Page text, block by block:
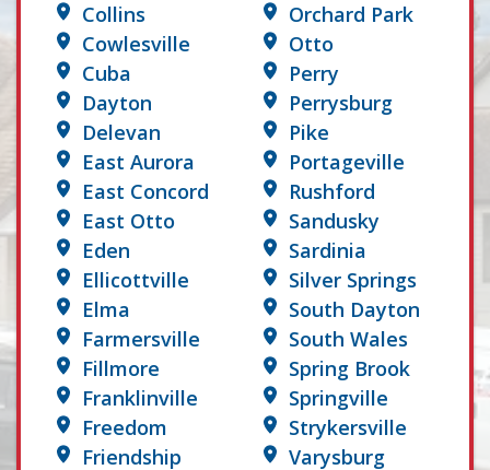
Collins
Cowlesville
Cuba
Dayton
Delevan
East Aurora
East Concord
East Otto
Eden
Ellicottville
Elma
Farmersville
Fillmore
Franklinville
Freedom
Friendship
Orchard Park
Otto
Perry
Perrysburg
Pike
Portageville
Rushford
Sandusky
Sardinia
Silver Springs
South Dayton
South Wales
Spring Brook
Springville
Strykersville
Varysburg